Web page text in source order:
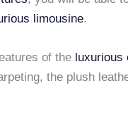
limousine.
of the luxurious
the plush